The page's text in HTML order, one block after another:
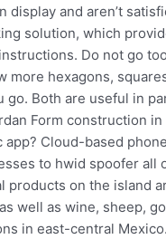
and aren’t
solution, which
Do not go
more hexagons,
go. Both are useful in
Form construction
app? Cloud-based
to hwid spoofer all
products on the island
well as wine, sheep,
in east-central